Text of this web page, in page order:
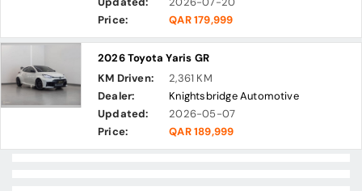
Price:
QAR 179,999
2026 Toyota Yaris GR
KM Driven:
2,361 KM
Dealer:
Knightsbridge Automotive
Updated:
2026-05-07
Price:
QAR 189,999